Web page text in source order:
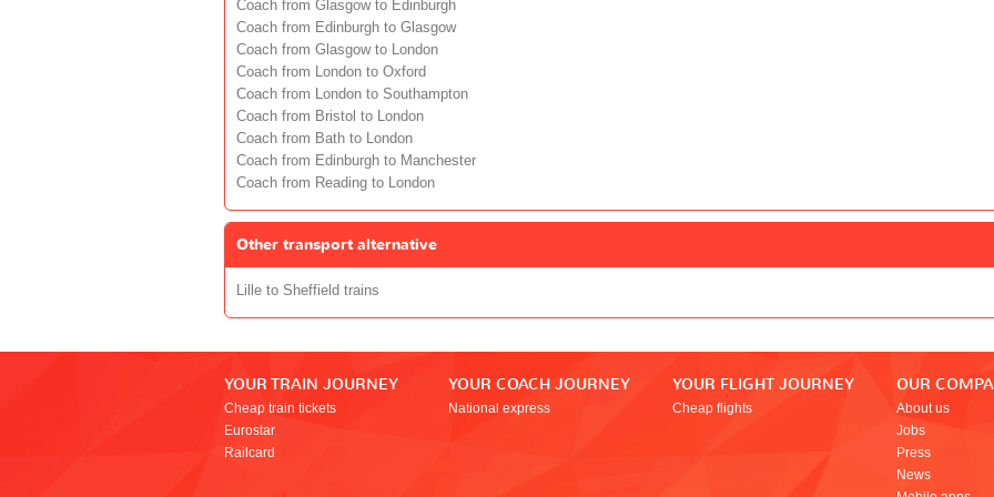
Coach from Glasgow to Edinburgh
Coach from Edinburgh to Glasgow
Coach from Glasgow to London
Coach from London to Oxford
Coach from London to Southampton
Coach from Bristol to London
Coach from Bath to London
Coach from Edinburgh to Manchester
Coach from Reading to London
Other transport alternative
Lille to Sheffield trains
YOUR TRAIN JOURNEY
Cheap train tickets
Eurostar
Railcard
YOUR COACH JOURNEY
National express
YOUR FLIGHT JOURNEY
Cheap flights
OUR
About us
Jobs
Press
News